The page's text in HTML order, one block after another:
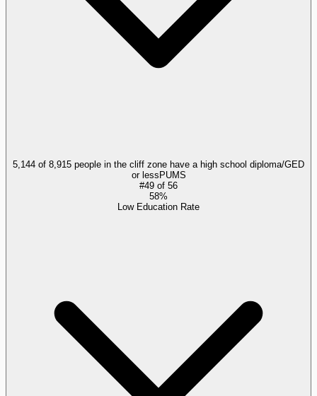
5,144 of 8,915 people in the cliff zone have a high school diploma/GED
or less PUMS
#49 of 56
58%
Low Education Rate